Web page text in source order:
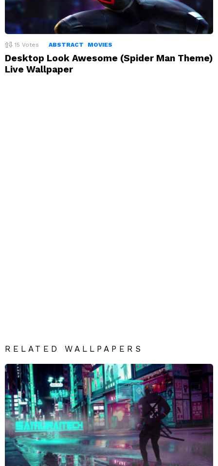
15 Votes ABSTRACT MOVIES
Desktop Look Awesome (Spider Man Theme)
Live Wallpaper
RELATED WALLPAPERS